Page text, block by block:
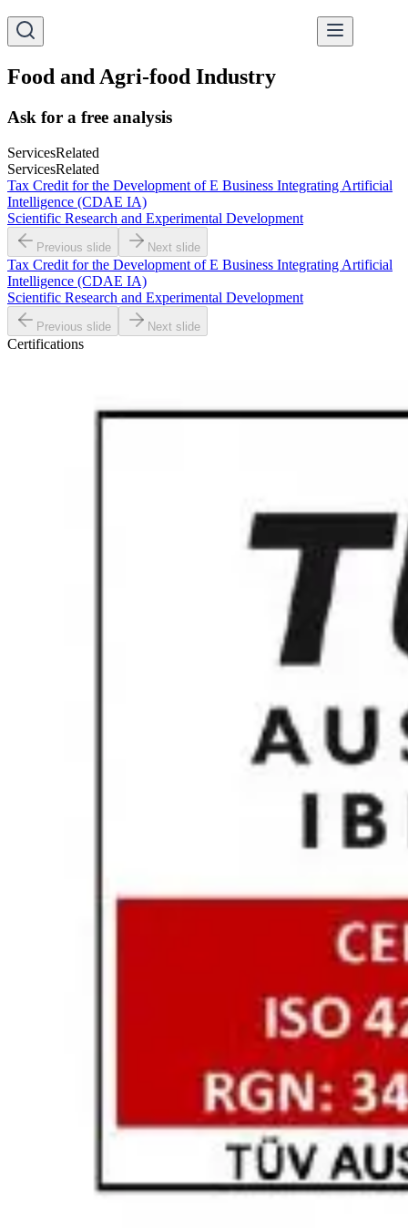
Food and Agri-food Industry
Ask for a free analysis
ServicesRelated
ServicesRelated
Tax Credit for the Development of E Business Integrating Artificial
Intelligence (CDAE IA)
Scientific Research and Experimental Development
Previous slide Next slide
Tax Credit for the Development of E Business Integrating Artificial
Intelligence (CDAE IA)
Scientific Research and Experimental Development
Previous slide Next slide
Certifications